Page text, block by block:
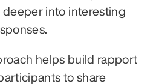
deeper into interesting
helps build rapport
to share